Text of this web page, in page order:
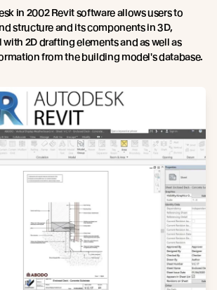
in 2002 Revit software allows users to
structure and its components in 3D,
2D drafting elements and as well as
from the building model's database.